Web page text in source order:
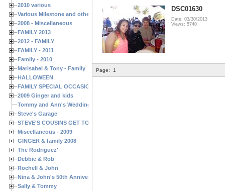
2010 various
Various Milestone and other Family & Friends Birthdays
2008 - Miscellaneous
FAMILY 2013
2012 - FAMILY
FAMILY - 2011
Family - 2010
Marisabel & Tony - Family
HALLOWEEN
FAMILY SPECIAL OCCASIONS - 2008/2009
2009 Ginger and kids
Tommy and Ann's Wedding Day
Steve's Garage
STEVE'S COUSINS GET TOGETHERS
Miscellaneous - 2009
GINGER & family 2008
The Rodriguez'
Debbie & Rob
Rochell & John
Nina & John's 50th Anniversary
Sally & Tommy
DSC01630
Date: 03/30/2013
Views: 5740
Page: 1